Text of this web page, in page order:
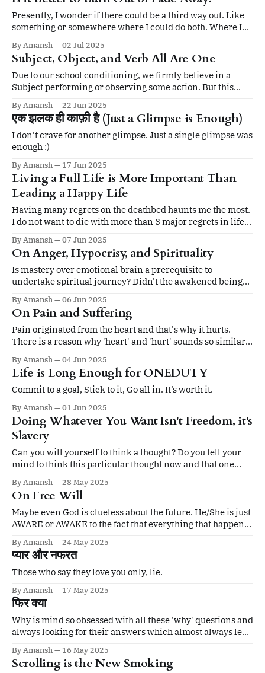
the mind. It lets us become whole.
Presently, I wonder if there could be a third way out. Like
something or somewhere where I could do both. Where I
By Amansh 02 Jul 2025
Subject, Object, and Verb All Are One
Due to our school conditioning, we firmly believe in a
Subject performing or observing some action. But this
By Amansh 22 Jun 2025
एक झलक ही काफ़ी है (Just a Glimpse is Enough)
I don’t crave for another glimpse. Just a single glimpse was
enough :)
By Amansh 17 Jun 2025
Living a Full Life is More Important Than
Leading a Happy Life
Having many regrets on the deathbed haunts me the most.
I do not want to die with more than 3 major regrets in life.
life.
By Amansh 07 Jun 2025
On Anger, Hypocrisy, and Spirituality
Is mastery over emotional brain a prerequisite to
undertake spiritual journey? Didn't the awakened beings
By Amansh 06 Jun 2025
On Pain and Suffering
Pain originated from the heart and that's why it hurts.
There is a reason why 'heart' and 'hurt' sounds so similar.
By Amansh 04 Jun 2025
Life is Long Enough for ONEDUTY
Commit to a goal, Stick to it, Go all in. It’s worth it.
By Amansh 01 Jun 2025
Doing Whatever You Want Isn't Freedom, it's
Slavery
Can you will yourself to think a thought? Do you tell your
mind to think this particular thought now and that one
what to do, does it listen?
By Amansh 28 May 2025
On Free Will
Maybe even God is clueless about the future. He/She is just
AWARE or AWAKE to the fact that everything that happens,
By Amansh 24 May 2025
प्यार और नफरत
Those who say they love you only, lie.
By Amansh 17 May 2025
फिर क्या
Why is mind so obsessed with all these 'why' questions and
always looking for their answers which almost always lead
By Amansh 16 May 2025
Scrolling is the New Smoking